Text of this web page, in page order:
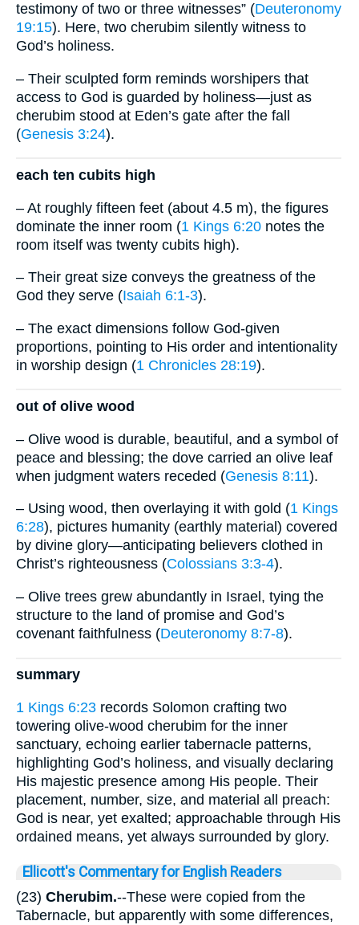
testimony of two or three witnesses” (Deuteronomy
19:15). Here, two cherubim silently witness to
God’s holiness.
– Their sculpted form reminds worshipers that
access to God is guarded by holiness—just as
cherubim stood at Eden’s gate after the fall
(Genesis 3:24).
each ten cubits high
– At roughly fifteen feet (about 4.5 m), the figures
dominate the inner room (1 Kings 6:20 notes the
room itself was twenty cubits high).
– Their great size conveys the greatness of the
God they serve (Isaiah 6:1-3).
– The exact dimensions follow God-given
proportions, pointing to His order and intentionality
in worship design (1 Chronicles 28:19).
out of olive wood
– Olive wood is durable, beautiful, and a symbol of
peace and blessing; the dove carried an olive leaf
when judgment waters receded (Genesis 8:11).
– Using wood, then overlaying it with gold (1 Kings
6:28), pictures humanity (earthly material) covered
by divine glory—anticipating believers clothed in
Christ’s righteousness (Colossians 3:3-4).
– Olive trees grew abundantly in Israel, tying the
structure to the land of promise and God’s
covenant faithfulness (Deuteronomy 8:7-8).
summary
1 Kings 6:23 records Solomon crafting two
towering olive-wood cherubim for the inner
sanctuary, echoing earlier tabernacle patterns,
highlighting God’s holiness, and visually declaring
His majestic presence among His people. Their
placement, number, size, and material all preach:
God is near, yet exalted; approachable through His
ordained means, yet always surrounded by glory.
Ellicott's Commentary for English Readers
(23) Cherubim.--These were copied from the
Tabernacle, but apparently with some differences,